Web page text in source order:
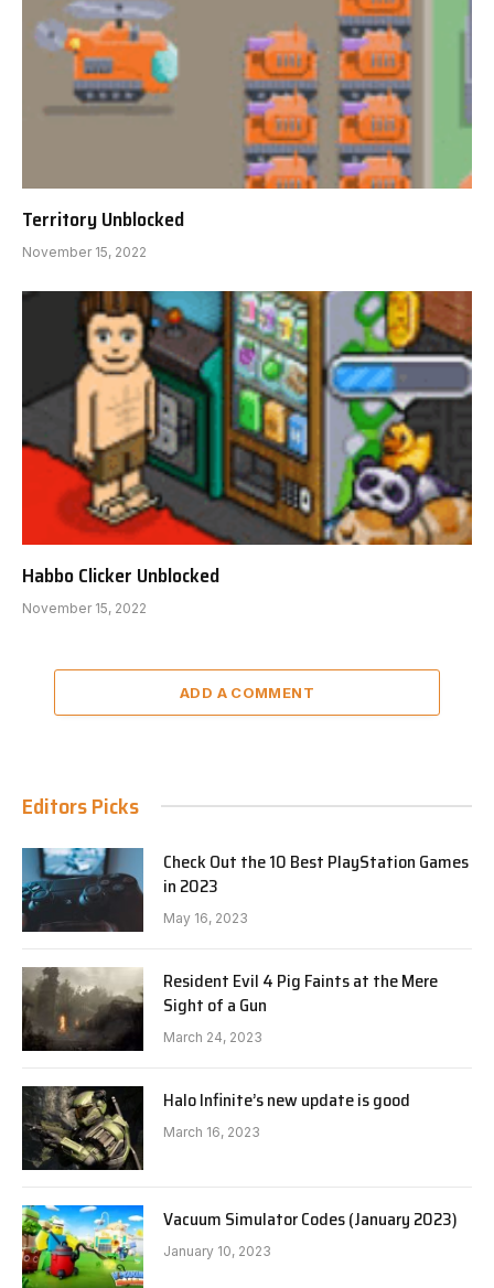
Territory Unblocked
November 15, 2022
Habbo Clicker Unblocked
November 15, 2022
ADD A COMMENT
Editors Picks
Check Out the 10 Best PlayStation Games
in 2023
May 16, 2023
Resident Evil 4 Pig Faints at the Mere
Sight of a Gun
March 24, 2023
Halo Infinite’s new update is good
March 16, 2023
Vacuum Simulator Codes (January 2023)
January 10, 2023